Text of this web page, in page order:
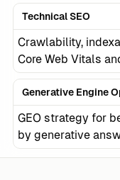
Technical SEO
Crawlability,
Core Web Vitals
Generative Engine
GEO strategy for
by generative